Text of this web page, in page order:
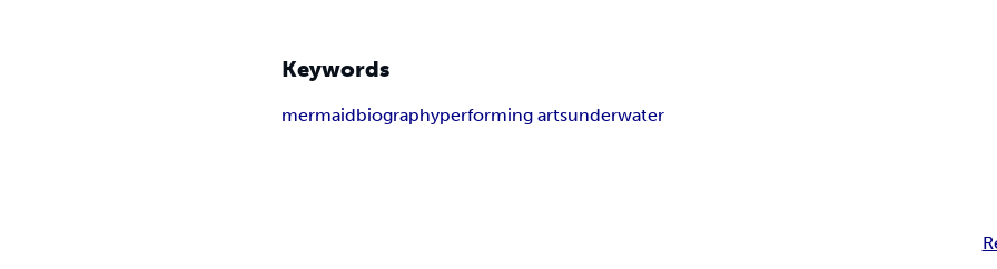
Keywords
mermaidbiographyperforming artsunderwater